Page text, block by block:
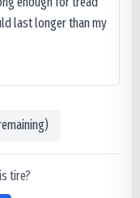
last longer than my
tire?